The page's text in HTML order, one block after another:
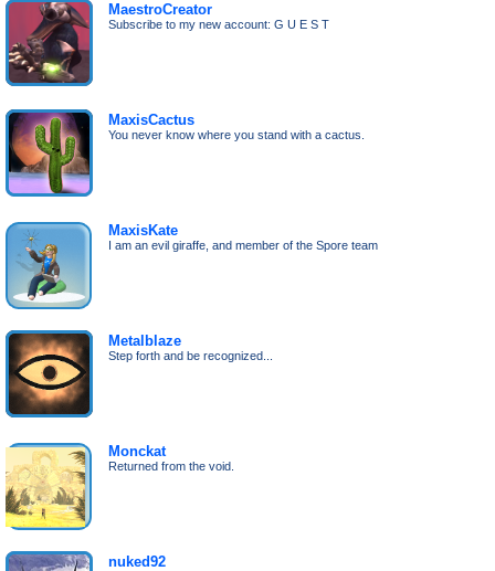
MaestroCreator
Subscribe to my new account: G U E S T
MaxisCactus
You never know where you stand with a cactus.
MaxisKate
I am an evil giraffe, and member of the Spore team
Metalblaze
Step forth and be recognized...
Monckat
Returned from the void.
nuked92